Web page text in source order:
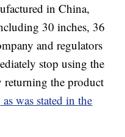
in China,
30 inches, 36
and regulators
stop using the
returning the product
as was stated in the